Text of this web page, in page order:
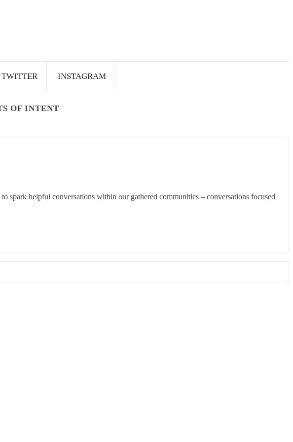
TWITTER INSTAGRAM
OF INTENT
spark helpful conversations within our gathered communities – conversations focused